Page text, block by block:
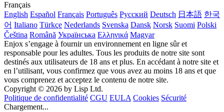
Français
English Español Français Português Русский Deutsch 日本語 한국
어 Italiano Türkçe Nederlands Svenska Dansk Norsk Suomi Polski
Čeština Română Українська Ελληνικά Magyar
Enjox s’engage à fournir un environnement en ligne sûr et
responsable pour les adultes. Tous les produits de notre site sont
destinés aux utilisateurs de 18 ans et plus. En accédant à notre site et
en l’utilisant, vous confirmez que vous avez au moins 18 ans et que
vous comprenez et acceptez le contenu de notre site.
Copyright © 2026 by Lisp Ltd.
Politique de confidentialité CGU EULA Cookies Sécurité
Chargement...